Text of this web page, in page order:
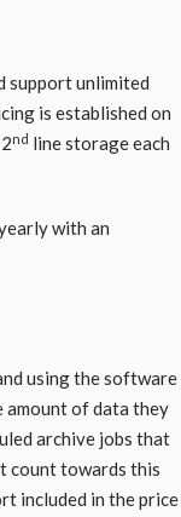
support unlimited
is established on
nd line storage each
with an
using the software
amount of data they
archive jobs that
count towards this
included in the price